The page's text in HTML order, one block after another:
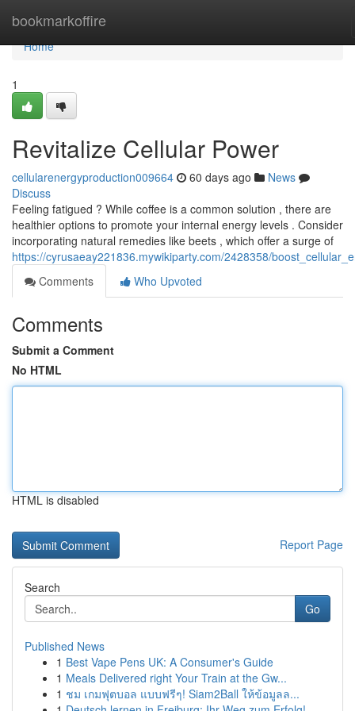
bookmarkoffire
Home
Home
1
Revitalize Cellular Power
cellularenergyproduction009664 60 days ago
News
Discuss
Feeling fatigued ? While coffee is a common solution , there are
healthier options to promote your internal energy levels . Consider
incorporating natural remedies like beets , which offer a surge of
https://cyrusaeay221836.mywikiparty.com/2428358/
Comments
Who Upvoted
Comments
Submit a Comment
No HTML
HTML is disabled
Report Page
Search
Go
Published News
1 Best Vape Pens UK: A Consumer's Guide
1 Meals Delivered right Your Train at the Gw...
1 ชม เกมฟุตบอล แบบฟรีๆ! Siam2Ball ให้ข้อมูลล...